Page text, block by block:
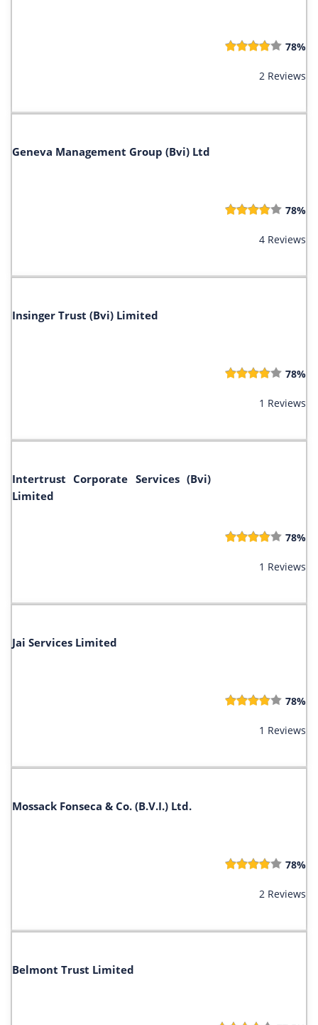
78%
2 Reviews
Geneva Management Group (Bvi) Ltd
78%
4 Reviews
Insinger Trust (Bvi) Limited
78%
1 Reviews
Intertrust Corporate Services (Bvi)
Limited
78%
1 Reviews
Jai Services Limited
78%
1 Reviews
Mossack Fonseca & Co. (B.V.I.) Ltd.
78%
2 Reviews
Belmont Trust Limited